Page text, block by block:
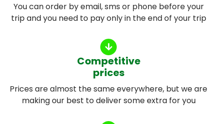
You can order by email, sms or phone before your
trip and you need to pay only in the end of your trip
Competitive
prices
Prices are almost the same everywhere, but we are
making our best to deliver some extra for you